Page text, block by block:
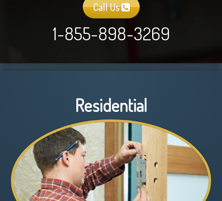
Call Us
1-855-898-3269
Residential